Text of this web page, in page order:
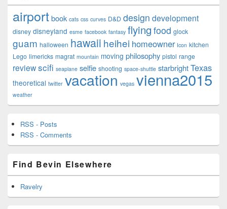
airportbook cats css curves D&D design development
disney disneyland esme facebook fantasy flying food glock
guam halloween hawaii heihei homeowner Icon kitchen
Lego limericks magrat mountain moving philosophy pistol range
reviewscifi seaplane selfie shooting space-shuttle starbrightTexas
theoretical twitter vacation vegas vienna2015
weather
RSS - Posts
RSS - Comments
Find Bevin Elsewhere
Ravelry